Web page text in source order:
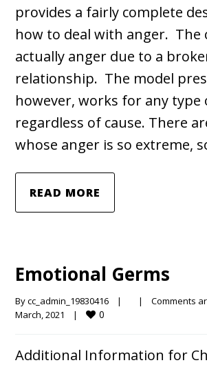
provides a fairly complete
how to deal with anger. The
actually anger due to a
relationship. The model
however, works for any type
regardless of cause. There
whose anger is so extreme,
READ MORE
Emotional Germs
By cc_admin_19830416 | | Comments
March, 2021 | 0
Additional Information for